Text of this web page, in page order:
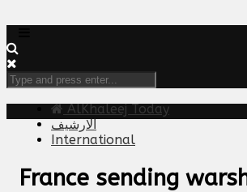
AlKhaleej Today
الارشيف
International
France sending